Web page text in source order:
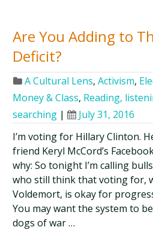
Are You Adding to
Deficit?
A Cultural Lens,Activism,
Money & Class, Reading,
searching | July 31, 2016
I’m voting for Hillary Clinton.
friend Keryl McCord’s
why: So tonight I’m calling
who still think that voting for,
Voldemort, is okay for
You may want the system to
dogs of war …